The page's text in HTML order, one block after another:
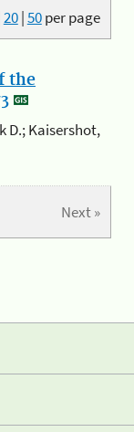
20|50per page
the
D.; Kaisershot,
Next »